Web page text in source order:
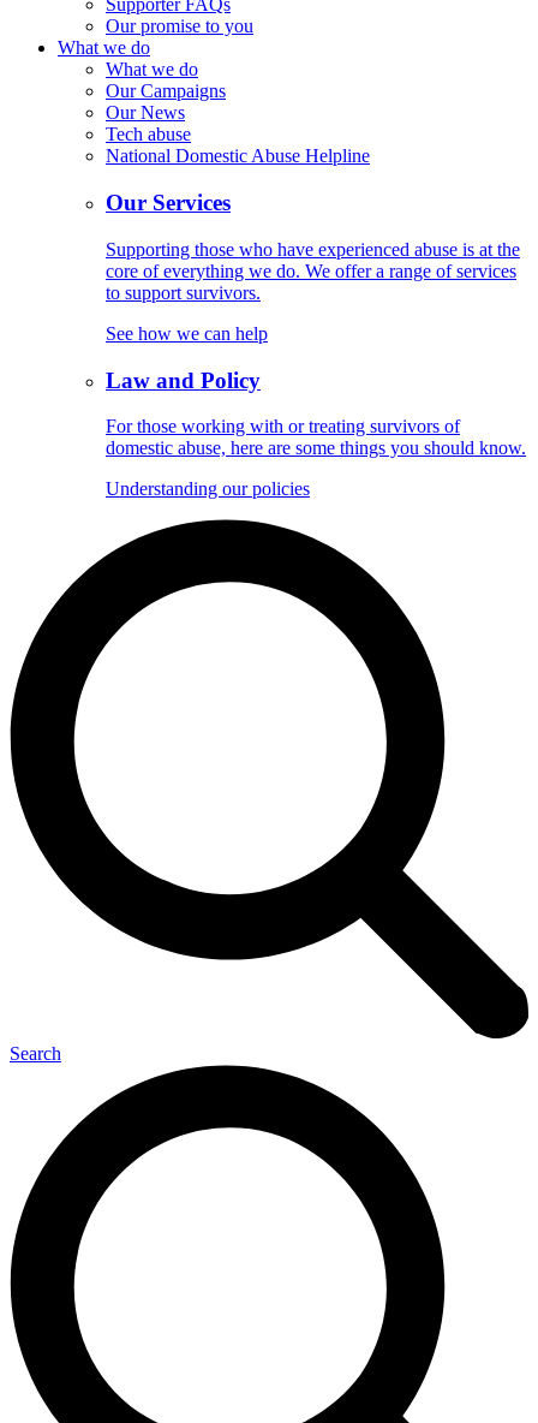
Supporter FAQs
Our promise to you
What we do
What we do
Our Campaigns
Our News
Tech abuse
National Domestic Abuse Helpline
Our Services
Supporting those who have experienced abuse is at the
core of everything we do. We offer a range of services
to support survivors.
See how we can help
Law and Policy
For those working with or treating survivors of
domestic abuse, here are some things you should know.
Understanding our policies
Search